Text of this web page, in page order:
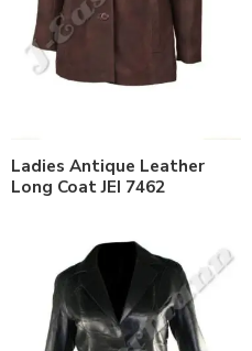
Ladies Antique Leather
Long Coat JEI 7462